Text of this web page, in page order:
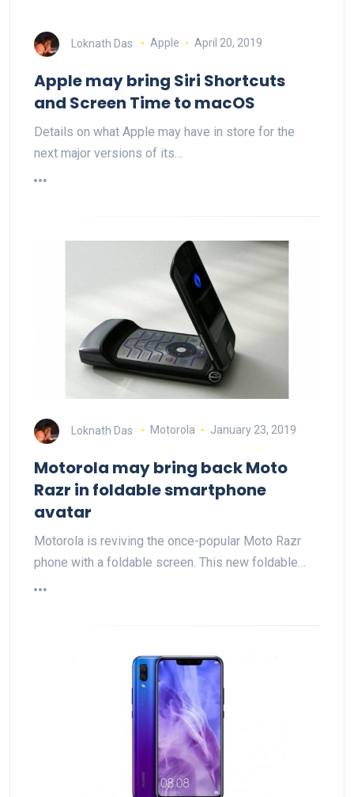
Loknath Das Apple April 20, 2019
Apple may bring Siri Shortcuts
and Screen Time to macOS
Details on what Apple may have in store for the
next major versions of its…
Loknath Das Motorola January 23, 2019
Motorola may bring back Moto
Razr in foldable smartphone
avatar
Motorola is reviving the once-popular Moto Razr
phone with a foldable screen. This new foldable…